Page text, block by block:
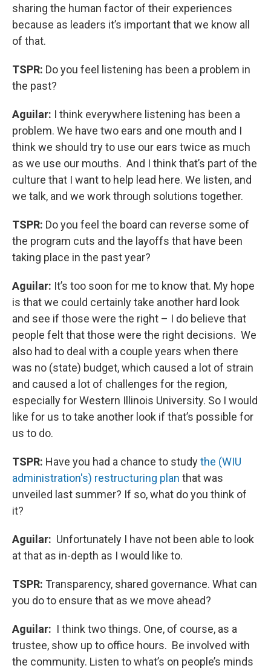
sharing the human factor of their experiences
because as leaders it’s important that we know all
of that.
TSPR: Do you feel listening has been a problem in
the past?
Aguilar: I think everywhere listening has been a
problem. We have two ears and one mouth and I
think we should try to use our ears twice as much
as we use our mouths. And I think that’s part of the
culture that I want to help lead here. We listen, and
we talk, and we work through solutions together.
TSPR: Do you feel the board can reverse some of
the program cuts and the layoffs that have been
taking place in the past year?
Aguilar: It’s too soon for me to know that. My hope
is that we could certainly take another hard look
and see if those were the right – I do believe that
people felt that those were the right decisions. We
also had to deal with a couple years when there
was no (state) budget, which caused a lot of strain
and caused a lot of challenges for the region,
especially for Western Illinois University. So I would
like for us to take another look if that’s possible for
us to do.
TSPR: Have you had a chance to studythe (WIU
administration's) restructuring plan that was
unveiled last summer? If so, what do you think of
it?
Aguilar: Unfortunately I have not been able to look
at that as in-depth as I would like to.
TSPR: Transparency, shared governance. What can
you do to ensure that as we move ahead?
Aguilar: I think two things. One, of course, as a
trustee, show up to office hours. Be involved with
the community. Listen to what’s on people’s minds